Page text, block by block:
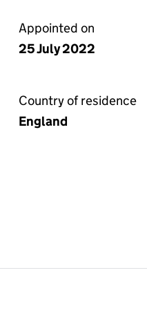
Appointed on
25 July 2022
Country of residence
England